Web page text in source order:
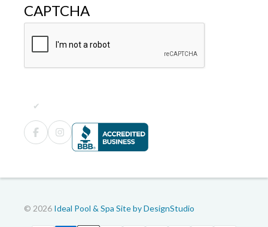
CAPTCHA
© 2026 Ideal Pool & Spa Site by DesignStudio